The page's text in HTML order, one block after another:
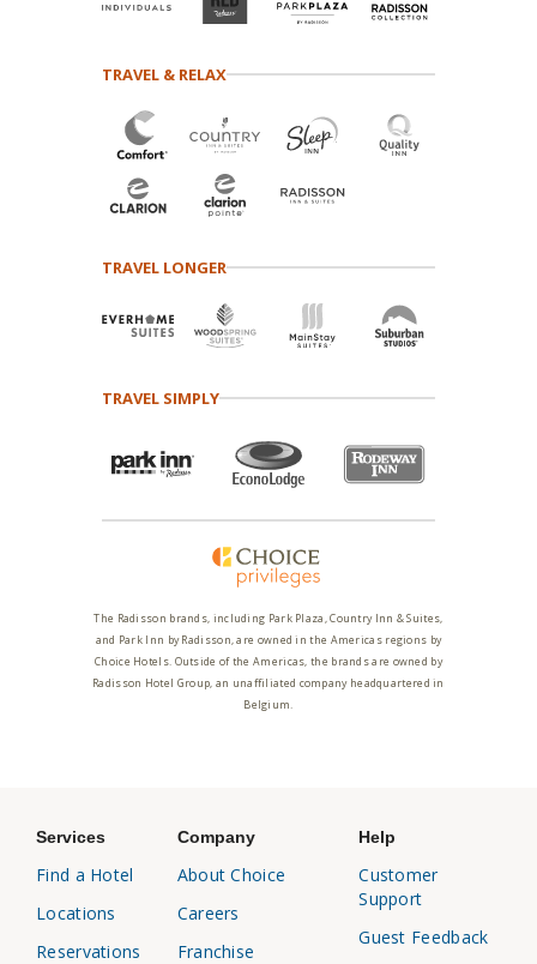
TRAVEL & RELAX
TRAVEL LONGER
TRAVEL SIMPLY
The Radisson brands, including Park Plaza, Country Inn & Suites,
and Park Inn by Radisson, are owned in the Americas regions by
Choice Hotels. Outside of the Americas, the brands are owned by
Radisson Hotel Group, an unaffiliated company headquartered in
Belgium.
Services
Find a Hotel
Locations
Reservations
Company
About Choice
Careers
Franchise
Help
Customer
Support
Guest Feedback